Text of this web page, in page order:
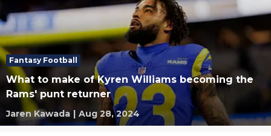
Fantasy Football
What to make of Kyren Williams becoming the
Rams' punt returner
Jaren Kawada | Aug 28, 2024